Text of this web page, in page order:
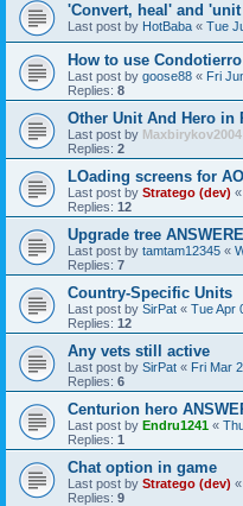
'Convert, heal' and
Last post by HotBaba « Tue
How to use
Last post by goose88 « Fri
Replies: 8
Other Unit And Hero in
Last post by Maxbirykov2004
Replies: 2
LOading screens for
Last post by Stratego (dev) «
Replies: 12
Upgrade tree
Last post by tamtam12345 «
Replies: 7
Country-Specific Units
Last post by SirPat « Tue Apr
Replies: 12
Any vets still active
Last post by SirPat « Fri Mar
Replies: 6
Centurion hero
Last post by Endru1241 «
Replies: 1
Chat option in game
Last post by Stratego (dev) «
Replies: 9